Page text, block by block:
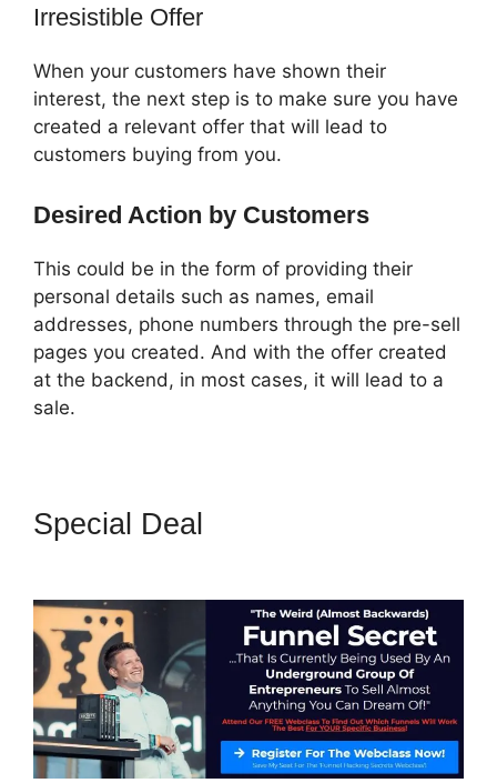
Irresistible Offer
When your customers have shown their
interest, the next step is to make sure you have
created a relevant offer that will lead to
customers buying from you.
Desired Action by Customers
This could be in the form of providing their
personal details such as names, email
addresses, phone numbers through the pre-sell
pages you created. And with the offer created
at the backend, in most cases, it will lead to a
sale.
Special Deal